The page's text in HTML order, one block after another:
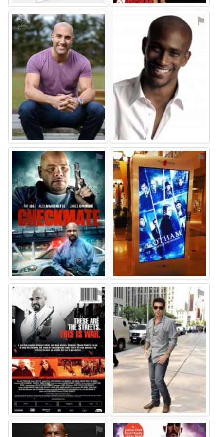
⚑ ⚑
⚑ ⚑
⚑ ⚑
⚑ ⚑